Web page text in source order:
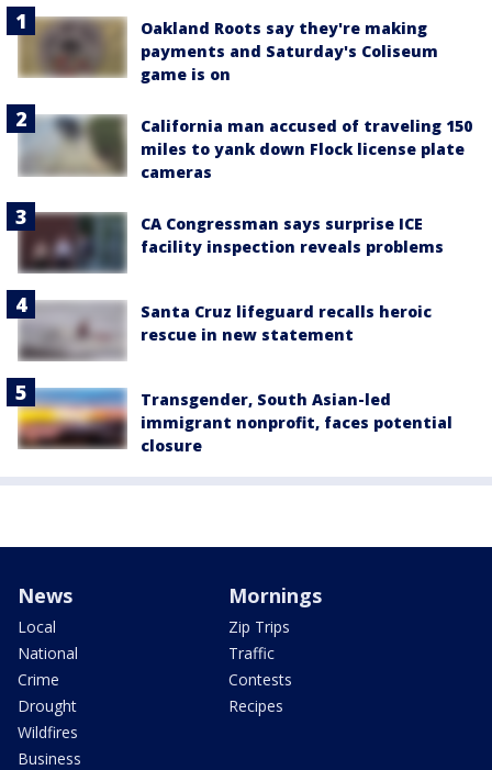
Oakland Roots say they're making
payments and Saturday's Coliseum
game is on
California man accused of traveling 150
miles to yank down Flock license plate
cameras
CA Congressman says surprise ICE
facility inspection reveals problems
Santa Cruz lifeguard recalls heroic
rescue in new statement
Transgender, South Asian-led
immigrant nonprofit, faces potential
closure
News
Local
National
Crime
Drought
Wildfires
Business
Mornings
Zip Trips
Traffic
Contests
Recipes